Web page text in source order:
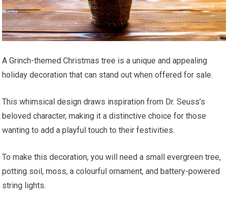
A Grinch-themed Christmas tree is a unique and appealing
holiday decoration that can stand out when offered for sale.
This whimsical design draws inspiration from Dr. Seuss’s
beloved character, making it a distinctive choice for those
wanting to add a playful touch to their festivities.
To make this decoration, you will need a small evergreen tree,
potting soil, moss, a colourful ornament, and battery-powered
string lights.